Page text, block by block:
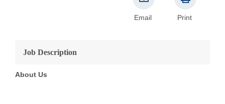
Email Print
Job Description
About Us